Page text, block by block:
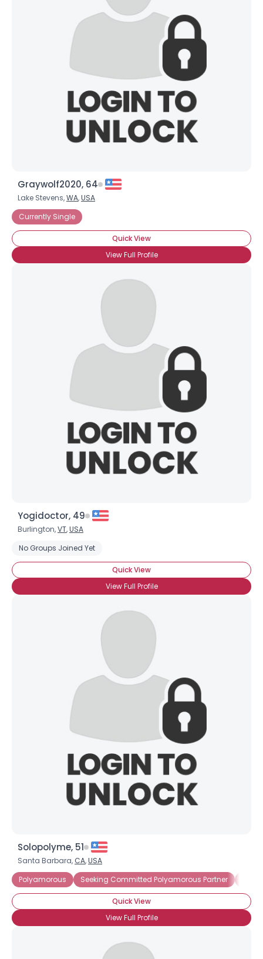
Graywolf2020, 64
Lake Stevens,WA,USA
Currently Single
Quick View
View Full Profile
Yogidoctor, 49
Burlington,VT,USA
No Groups Joined Yet
Quick View
View Full Profile
Solopolyme, 51
Santa Barbara, CA,USA
Polyamorous
Seeking Committed Polyamorous Partner
Quick View
View Full Profile